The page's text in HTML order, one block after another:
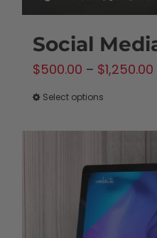
Social
$500.00 – $1,250.00
Select options
multiple
variants.
The
options